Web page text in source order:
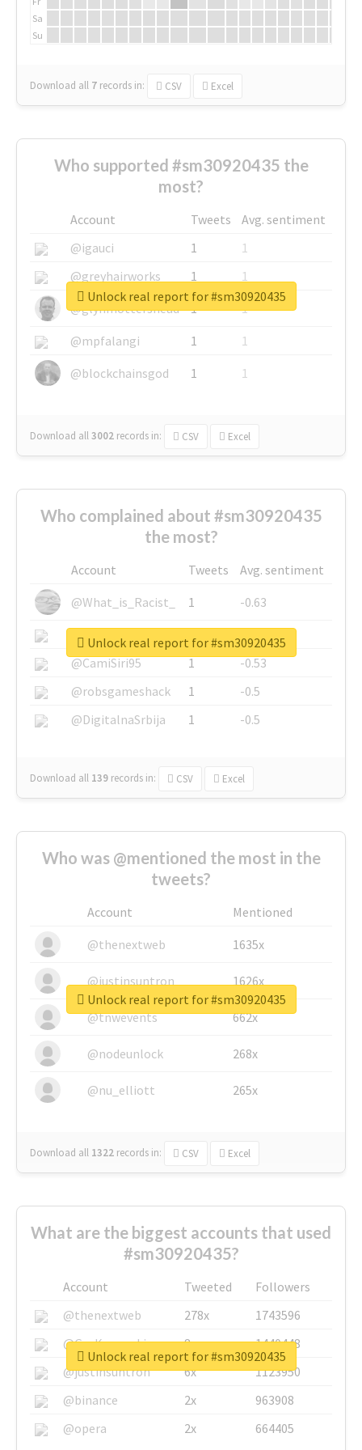
Sa
Su
Download all 7 records in: CSV Excel
Who supported #sm30920435 the
most?
Account Tweets
Avg. sentiment
@igauci
1
1
@greyhairworks
1
1
@glynmottershead
1
1
@mpfalangi
1
1
@blockchainsgod
1 1
Download all3002 records in: CSV Excel
Unlock real report for #sm30920435
Who complained about #sm30920435
the most?
Account Tweets
Avg. sentiment
@What_is_Racist_
1
-0.63
@SkateChart
1
-0.6
@CamiSiri95
1
-0.53
@robsgameshack
1
-0.5
@DigitalnaSrbija
1 -0.5
Download all 139 records in: CSV Excel
Unlock real report for #sm30920435
Who was @mentioned the most in the
tweets?
Account
Mentioned
@thenextweb
1635x
@justinsuntron 1626x
@tnwevents 662x
@nodeunlock 268x
@nu_elliott 265x
Download all 1322 records in: CSV Excel
Unlock real report for #sm30920435
What are the biggest accounts that used
#sm30920435?
Account Tweeted
Followers
@thenextweb
278x
1743596
@GuyKawasaki
8x
1440448
@justinsuntron
6x
1123950
@binance
2x
963908
@opera
2x 664405
Unlock real report for #sm30920435